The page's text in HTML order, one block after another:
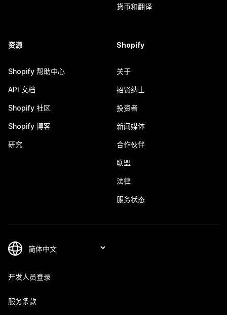
货币和翻译
资源
Shopify 帮助中心
API 文档
Shopify 社区
Shopify 博客
研究
Shopify
关于
招贤纳士
投资者
新闻媒体
合作伙伴
联盟
法律
服务状态
开发人员登录
服务条款